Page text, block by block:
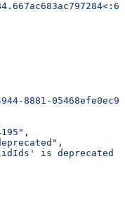
8881-05468efe0ec9"
,
,
is deprecated